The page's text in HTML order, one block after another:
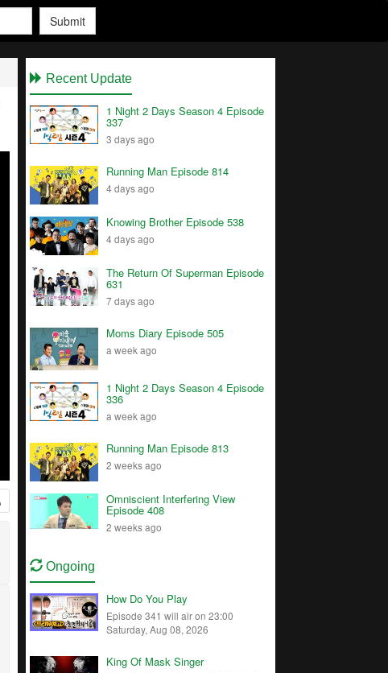
Submit
Recent Update
1 Night 2 Days Season 4 Episode
337
3 days ago
Running Man Episode 814
4 days ago
Knowing Brother Episode 538
4 days ago
The Return Of Superman Episode
631
7 days ago
Moms Diary Episode 505
a week ago
1 Night 2 Days Season 4 Episode
336
a week ago
Running Man Episode 813
2 weeks ago
Omniscient Interfering View
Episode 408
2 weeks ago
Ongoing
How Do You Play
Episode 341 will air on 23:00
Saturday, Aug 08, 2026
King Of Mask Singer